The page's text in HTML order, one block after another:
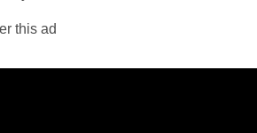
this ad